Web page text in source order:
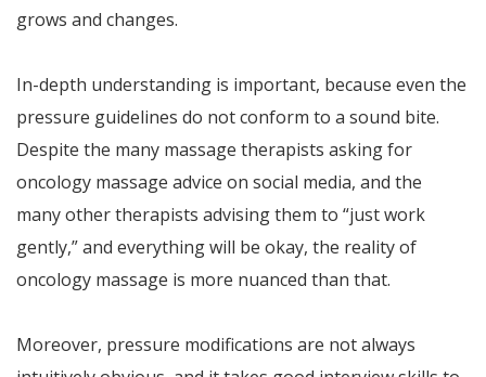
grows and changes.
In-depth understanding is important, because even the
pressure guidelines do not conform to a sound bite.
Despite the many massage therapists asking for
oncology massage advice on social media, and the
many other therapists advising them to “just work
gently,” and everything will be okay, the reality of
oncology massage is more nuanced than that.
Moreover, pressure modifications are not always